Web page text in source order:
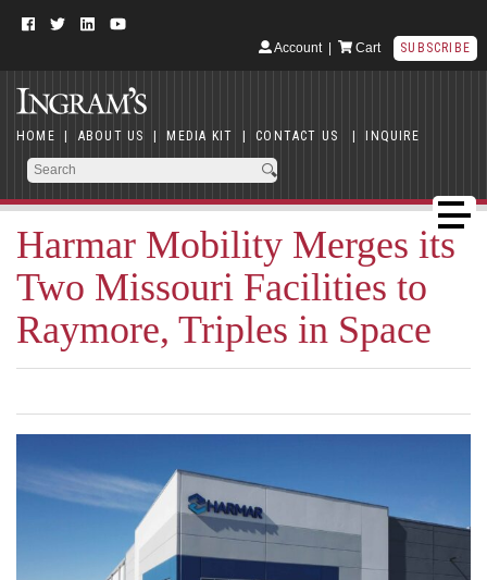
Account| Cart SUBSCRIBE
HOME | ABOUT US | MEDIA KIT | CONTACT US | INQUIRE
Harmar Mobility Merges its
Two Missouri Facilities to
Raymore, Triples in Space